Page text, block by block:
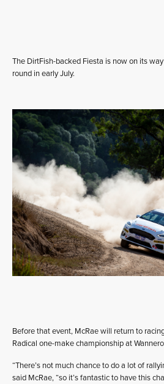
The DirtFish-backed Fiesta is now on its
round in early July.
Before that event, McRae will return to
Radical one-make championship at
“There’s not much chance to do a lot of
said McRae, “so it’s fantastic to have this